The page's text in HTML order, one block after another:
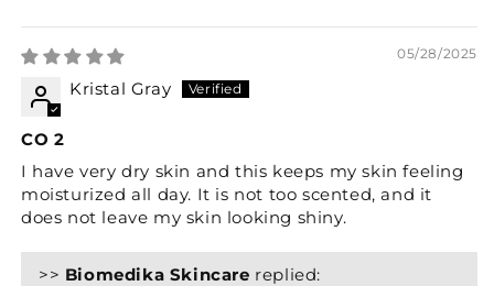
05/28/2025
Kristal Gray
CO 2
I have very dry skin and this keeps my skin feeling
moisturized all day. It is not too scented, and it
does not leave my skin looking shiny.
>> Biomedika Skincare replied: